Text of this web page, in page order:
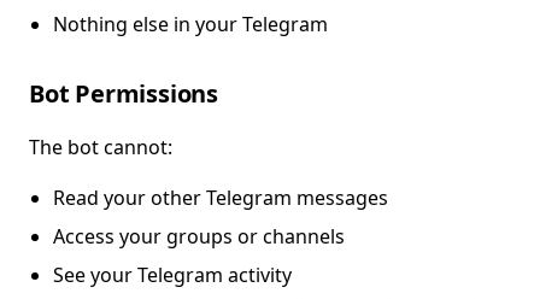
Nothing else in your Telegram
Bot Permissions
The bot cannot:
Read your other Telegram messages
Access your groups or channels
See your Telegram activity